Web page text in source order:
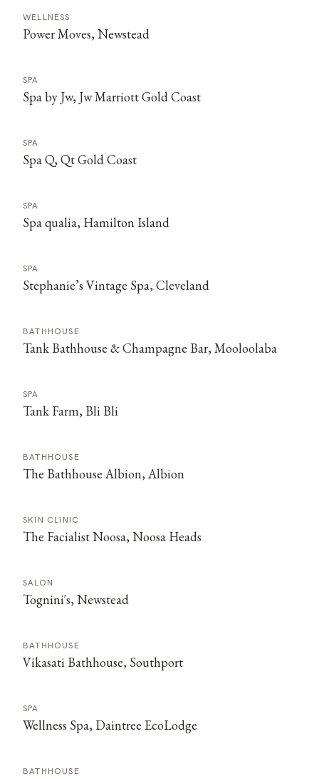
WELLNESS
Power Moves, Newstead
SPA
Spa by Jw, Jw Marriott Gold Coast
SPA
Spa Q, Qt Gold Coast
SPA
Spa qualia, Hamilton Island
SPA
Stephanie’s Vintage Spa, Cleveland
BATHHOUSE
Tank Bathhouse & Champagne Bar, Mooloolaba
SPA
Tank Farm, Bli Bli
BATHHOUSE
The Bathhouse Albion, Albion
SKIN CLINIC
The Facialist Noosa, Noosa Heads
SALON
Tognini's, Newstead
BATHHOUSE
Vikasati Bathhouse, Southport
SPA
Wellness Spa, Daintree EcoLodge
BATHHOUSE